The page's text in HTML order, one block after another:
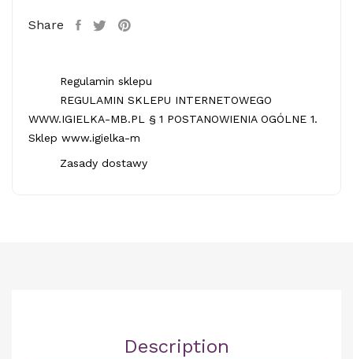
Share
Regulamin sklepu
REGULAMIN SKLEPU INTERNETOWEGO
WWW.IGIELKA-MB.PL § 1 POSTANOWIENIA OGÓLNE 1.
Sklep www.igielka-m
Zasady dostawy
Description